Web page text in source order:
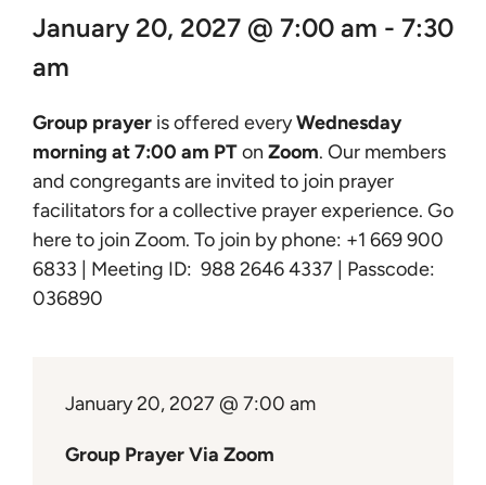
Prayer
Learn
Give
January 20, 2027 @ 7:00 am - 7:30
am
Group prayeris offered everyWednesday
morning at 7:00 am PTon Zoom. Our members
and congregants are invited to join prayer
facilitators for a collective prayer experience. Go
here to join Zoom. To join by phone: +1 669 900
6833 | Meeting ID: 988 2646 4337 | Passcode:
036890
January 20, 2027 @ 7:00 am
Group Prayer Via Zoom